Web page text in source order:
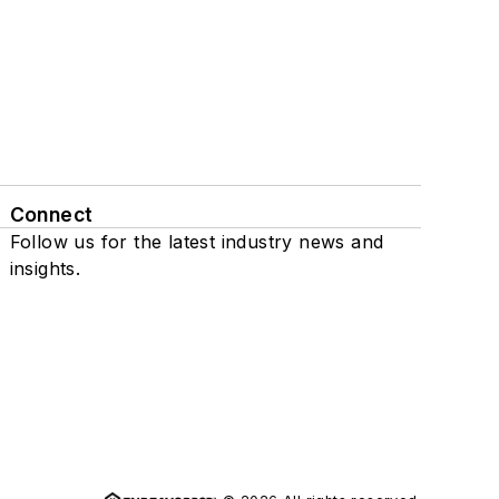
Connect
Follow us for the latest industry news and
insights.